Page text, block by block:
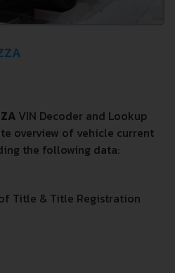
VIN Decoder and Lookup
overview of vehicle current
the following data:
Title & Title Registration